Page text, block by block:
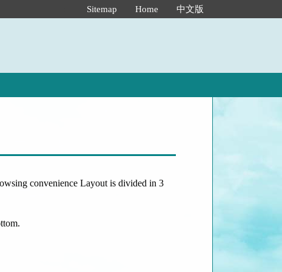
Sitemap Home 中文版
convenience Layout is divided in 3